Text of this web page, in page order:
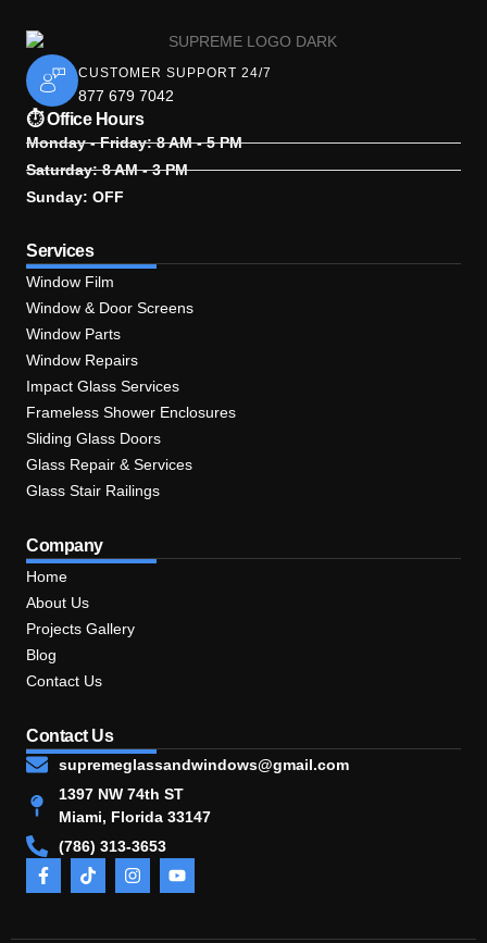
CUSTOMER SUPPORT 24/7
877 679 7042
⏱ Office Hours
Monday - Friday: 8 AM - 5 PM
Saturday: 8 AM - 3 PM
Sunday: OFF
Services
Window Film
Window & Door Screens
Window Parts
Window Repairs
Impact Glass Services
Frameless Shower Enclosures
Sliding Glass Doors
Glass Repair & Services
Glass Stair Railings
Company
Home
About Us
Projects Gallery
Blog
Contact Us
Contact Us
supremeglassandwindows@gmail.com
1397 NW 74th ST
Miami, Florida 33147
(786) 313-3653